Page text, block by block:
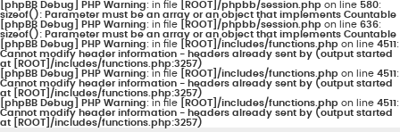
[phpBB Debug] PHP Warning: in file [ROOT]/phpbb/session.php on line 580:
sizeof(): Parameter must be an array or an object that implements Countable
[phpBB Debug] PHP Warning: in file [ROOT]/phpbb/session.php on line 636:
sizeof(): Parameter must be an array or an object that implements Countable
[phpBB Debug] PHP Warning: in file [ROOT]/includes/functions.php on line 4511:
Cannot modify header information - headers already sent by (output started
at [ROOT]/includes/functions.php:3257)
[phpBB Debug] PHP Warning: in file [ROOT]/includes/functions.php on line 4511:
Cannot modify header information - headers already sent by (output started
at [ROOT]/includes/functions.php:3257)
[phpBB Debug] PHP Warning: in file [ROOT]/includes/functions.php on line 4511:
Cannot modify header information - headers already sent by (output started
at [ROOT]/includes/functions.php:3257)